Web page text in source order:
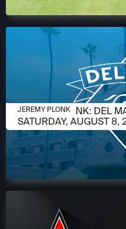
AUGUST 6, 2026
JEREMY PLONK: DEL
SATURDAY, AUGUST 8,
JEREMY PLONK